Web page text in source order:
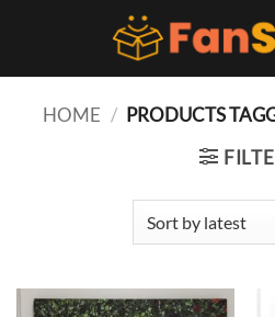
HOME / PRODUCTS